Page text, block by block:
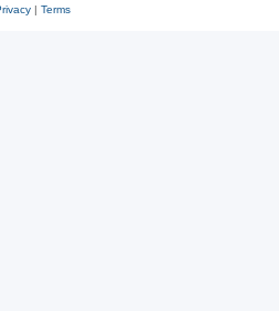
| Terms